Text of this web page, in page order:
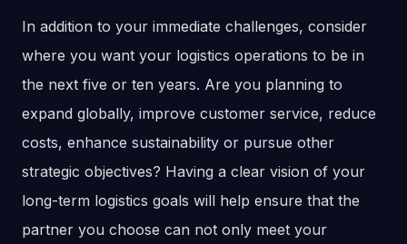
In addition to your immediate challenges, consider
where you want your logistics operations to be in
the next five or ten years. Are you planning to
expand globally, improve customer service, reduce
costs, enhance sustainability or pursue other
strategic objectives? Having a clear vision of your
long-term logistics goals will help ensure that the
partner you choose can not only meet your